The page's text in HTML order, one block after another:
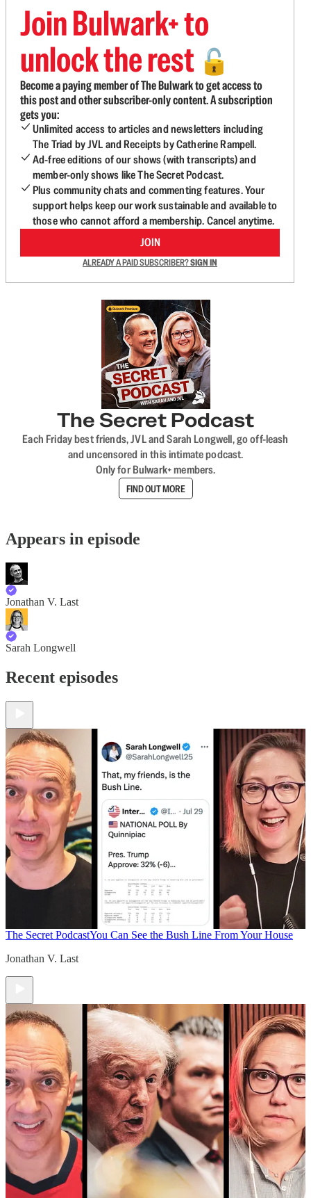
Join Bulwark+ to
unlock the rest 🔓
Become a paying member of The Bulwark to get access to
this post and other subscriber-only content. A subscription
gets you:
Unlimited access to articles and newsletters including
The Triad by JVL and Receipts by Catherine Rampell.
Ad-free editions of our shows (with transcripts) and
member-only shows like The Secret Podcast.
Plus community chats and commenting features. Your
support helps keep our work sustainable and available to
those who cannot afford a membership. Cancel anytime.
JOIN
ALREADY A PAID SUBSCRIBER?SIGN IN
The Secret Podcast
Each Friday best friends, JVL and Sarah Longwell, go off-leash
and uncensored in this intimate podcast.
Only for Bulwark+ members.
FIND OUT MORE
Appears in episode
Jonathan V. Last
Sarah Longwell
Recent episodes
The Secret PodcastYou Can See the Bush Line From Your House
Jonathan V. Last